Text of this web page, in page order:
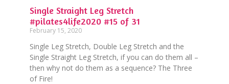
Single Straight Leg Stretch
#pilates4life2020 #15 of 31
February 15, 2020
Single Leg Stretch, Double Leg Stretch and the
Single Straight Leg Stretch, if you can do them all –
then why not do them as a sequence? The Three
of Fire!